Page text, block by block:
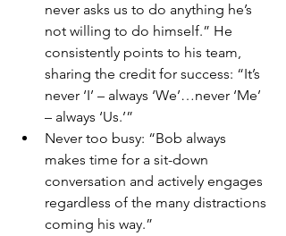
never asks us to do anything he’s
not willing to do himself.” He
consistently points to his team,
sharing the credit for success: “It’s
never ‘I’ – always ‘We’…never ‘Me’
– always ‘Us.’”
Never too busy: “Bob always
makes time for a sit-down
conversation and actively engages
regardless of the many distractions
coming his way.”